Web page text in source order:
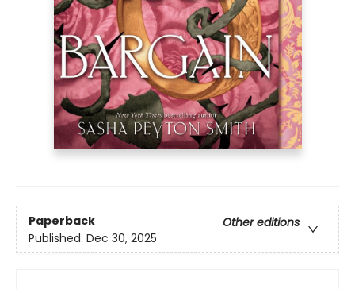
Paperback
Other editions
Published: Dec 30, 2025